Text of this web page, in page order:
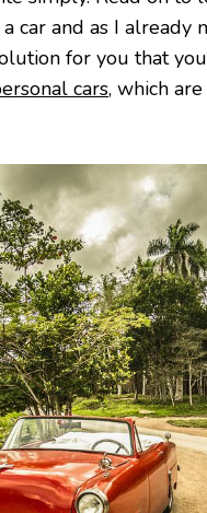
car and as I already
for you that
cars, which